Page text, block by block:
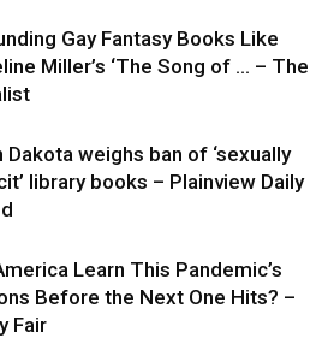
Gay Fantasy Books Like
Miller’s ‘The Song of … – The
Dakota weighs ban of ‘sexually
library books – Plainview Daily
Learn This Pandemic’s
Before the Next One Hits? –
Fair